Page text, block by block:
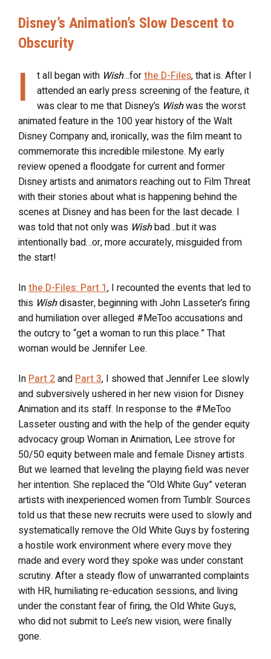
Disney’s Animation’s Slow Descent to
Obscurity
I t all began with Wish…forthe D-Files, that is. After I
attended an early press screening of the feature, it
was clear to me that Disney’s Wishwas the worst
animated feature in the 100 year history of the Walt
Disney Company and, ironically, was the film meant to
commemorate this incredible milestone. My early
review opened a floodgate for current and former
Disney artists and animators reaching out to Film Threat
with their stories about what is happening behind the
scenes at Disney and has been for the last decade. I
was told that not only was Wishbad…but it was
intentionally bad…or, more accurately, misguided from
the start!
Inthe D-Files: Part 1, I recounted the events that led to
this Wishdisaster, beginning with John Lasseter’s firing
and humiliation over alleged #MeToo accusations and
the outcry to “get a woman to run this place.” That
woman would be Jennifer Lee.
In Part 2and Part 3, I showed that Jennifer Lee slowly
and subversively ushered in her new vision for Disney
Animation and its staff. In response to the #MeToo
Lasseter ousting and with the help of the gender equity
advocacy group Woman in Animation, Lee strove for
50/50 equity between male and female Disney artists.
But we learned that leveling the playing field was never
her intention. She replaced the “Old White Guy” veteran
artists with inexperienced women from Tumblr. Sources
told us that these new recruits were used to slowly and
systematically remove the Old White Guys by fostering
a hostile work environment where every move they
made and every word they spoke was under constant
scrutiny. After a steady flow of unwarranted complaints
with HR, humiliating re-education sessions, and living
under the constant fear of firing, the Old White Guys,
who did not submit to Lee’s new vision, were finally
gone.